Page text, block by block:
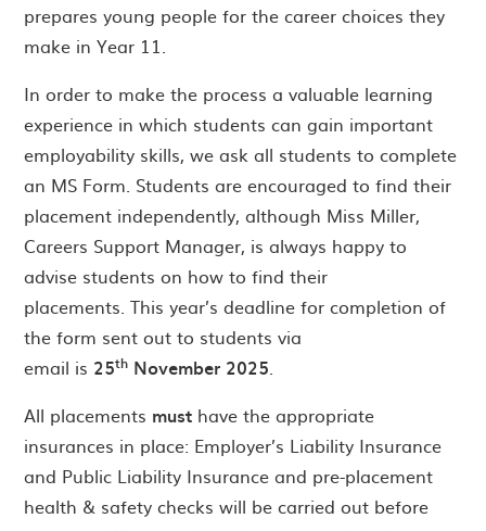
prepares young people for the career choices they
make in Year 11.
In order to make the process a valuable learning
experience in which students can gain important
employability skills, we ask all students to complete
an MS Form. Students are encouraged to find their
placement independently, although Miss Miller,
Careers Support Manager, is always happy to
advise students on how to find their
placements. This year’s deadline for completion of
the form sent out to students via
email is 25th November 2025.
All placements must have the appropriate
insurances in place: Employer’s Liability Insurance
and Public Liability Insurance and pre-placement
health & safety checks will be carried out before